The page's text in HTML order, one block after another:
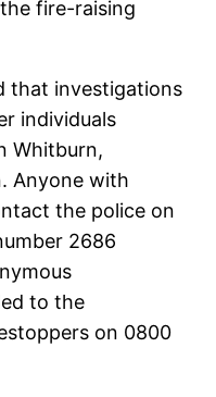
fire-raising
that investigations
individuals
Whitburn,
Anyone with
the police on
2686
to the
on 0800